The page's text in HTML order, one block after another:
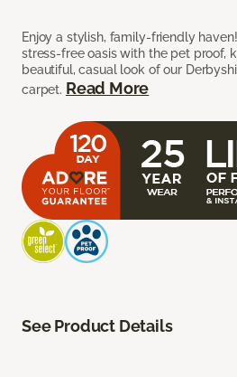
Enjoy a stylish, family-friendly
stress-free oasis with the pet proof,
beautiful, casual look of our
carpet. Read More
See Product Details